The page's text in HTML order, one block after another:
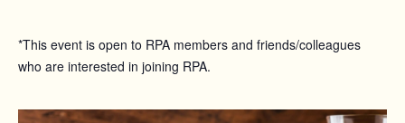
*This event is open to RPA members and friends/colleagues
who are interested in joining RPA.